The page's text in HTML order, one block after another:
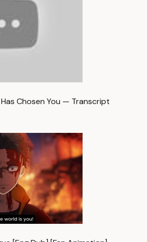
Has Chosen You — Transcript